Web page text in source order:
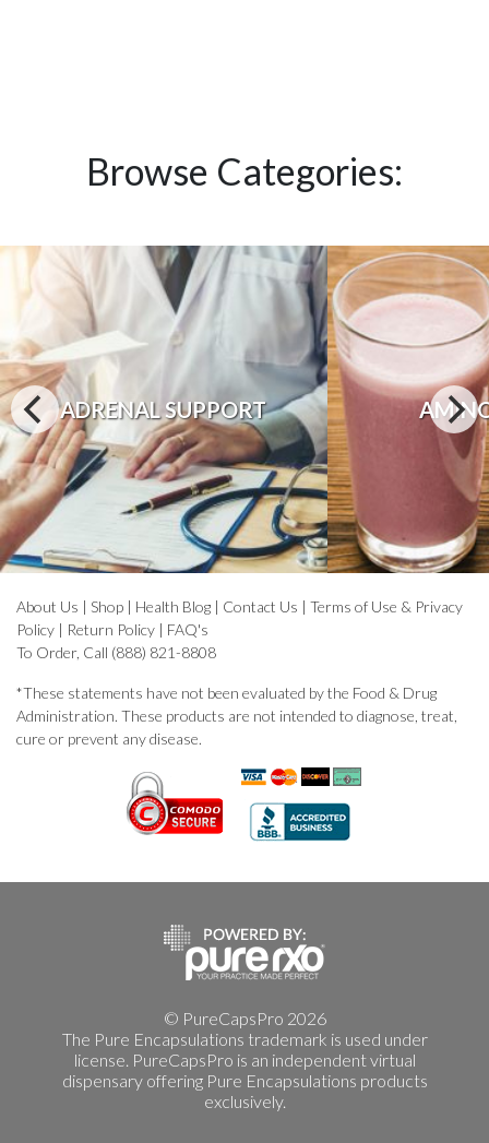
Browse Categories:
ADRENAL SUPPORT
About Us | Shop | Health Blog | Contact Us | Terms of Use & Privacy
Policy | Return Policy | FAQ's
To Order, Call (888) 821-8808
*These statements have not been evaluated by the Food & Drug
Administration. These products are not intended to diagnose, treat,
cure or prevent any disease.
© PureCapsPro 2026
The Pure Encapsulations trademark is used under
license. PureCapsPro is an independent virtual
dispensary offering Pure Encapsulations products
exclusively.